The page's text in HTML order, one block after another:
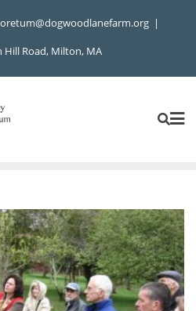
Hill Road, Milton, MA